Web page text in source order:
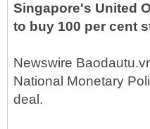
Singapore's United
to buy 100 per cent
Newswire
National Monetary
deal.